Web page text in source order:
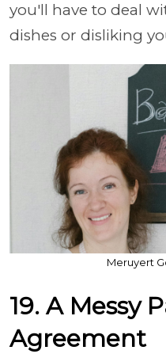
you'll have to deal
dishes or disliking
Meruyert
19. A Messy
Agreement